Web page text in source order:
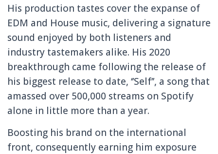
His production tastes cover the expanse of
EDM and House music, delivering a signature
sound enjoyed by both listeners and
industry tastemakers alike. His 2020
breakthrough came following the release of
his biggest release to date, ‘’Self’’, a song that
amassed over 500,000 streams on Spotify
alone in little more than a year.
Boosting his brand on the international
front, consequently earning him exposure